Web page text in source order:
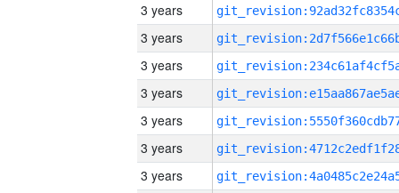
3 years
3 years
3 years
3 years
3 years
3 years
3 years